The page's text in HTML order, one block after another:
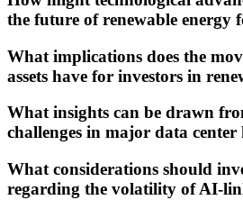
the future of renewable energy
What implications does the
assets have for investors in
What insights can be drawn
challenges in major data center
What considerations should
regarding the volatility of AI-